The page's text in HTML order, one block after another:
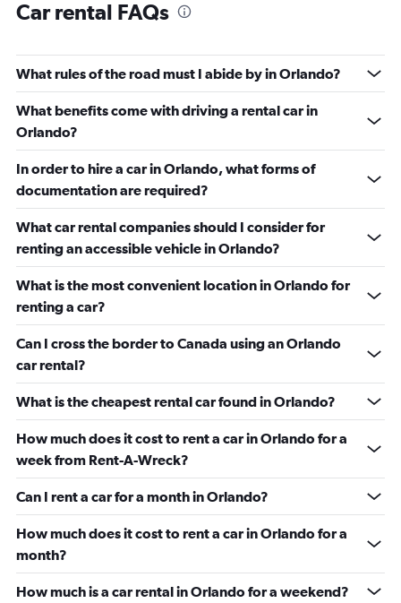
Car rental FAQs
What rules of the road must I abide by in Orlando?
What benefits come with driving a rental car in
Orlando?
In order to hire a car in Orlando, what forms of
documentation are required?
What car rental companies should I consider for
renting an accessible vehicle in Orlando?
What is the most convenient location in Orlando for
renting a car?
Can I cross the border to Canada using an Orlando
car rental?
What is the cheapest rental car found in Orlando?
How much does it cost to rent a car in Orlando for a
week from Rent-A-Wreck?
Can I rent a car for a month in Orlando?
How much does it cost to rent a car in Orlando for a
month?
How much is a car rental in Orlando for a weekend?